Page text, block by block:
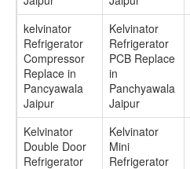
kelvinator
Refrigerator
Compressor
Replace in
Pancyawala
Jaipur
Kelvinator
Refrigerator
PCB Replace
in
Panchyawala
Jaipur
Kelvinator
Double Door
Refrigerator
Kelvinator
Mini
Refrigerator